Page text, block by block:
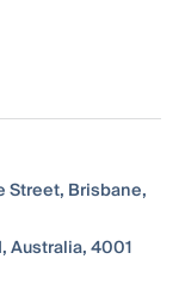
Street, Brisbane,
Australia, 4001